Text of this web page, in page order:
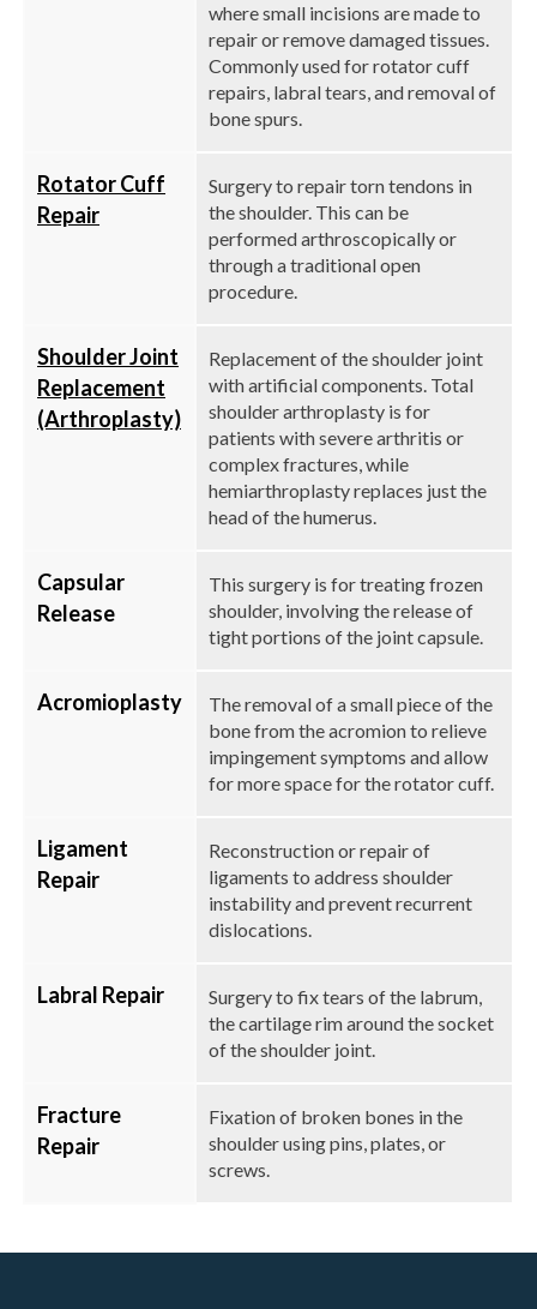
where small incisions are made to
repair or remove damaged tissues.
Commonly used for rotator cuff
repairs, labral tears, and removal of
bone spurs.
Rotator Cuff
Repair
Surgery to repair torn tendons in
the shoulder. This can be
performed arthroscopically or
through a traditional open
procedure.
Shoulder Joint
Replacement
(Arthroplasty)
Replacement of the shoulder joint
with artificial components. Total
shoulder arthroplasty is for
patients with severe arthritis or
complex fractures, while
hemiarthroplasty replaces just the
head of the humerus.
Capsular
Release
This surgery is for treating frozen
shoulder, involving the release of
tight portions of the joint capsule.
Acromioplasty
The removal of a small piece of the
bone from the acromion to relieve
impingement symptoms and allow
for more space for the rotator cuff.
Ligament
Repair
Reconstruction or repair of
ligaments to address shoulder
instability and prevent recurrent
dislocations.
Labral Repair
Surgery to fix tears of the labrum,
the cartilage rim around the socket
of the shoulder joint.
Fracture
Repair
Fixation of broken bones in the
shoulder using pins, plates, or
screws.